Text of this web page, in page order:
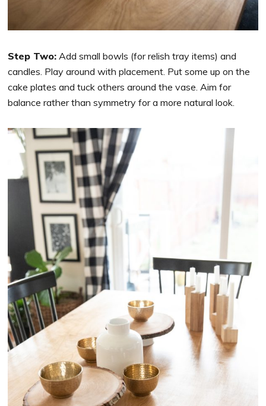
Step Two: Add small bowls (for relish tray items) and
candles. Play around with placement. Put some up on the
cake plates and tuck others around the vase. Aim for
balance rather than symmetry for a more natural look.